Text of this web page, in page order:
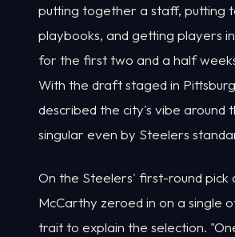
putting together a staff, putting
playbooks, and getting players
for the first two and a half
With the draft staged in
described the city's vibe around
singular even by Steelers
On the Steelers' first-round pick
McCarthy zeroed in on a single
trait to explain the selection.